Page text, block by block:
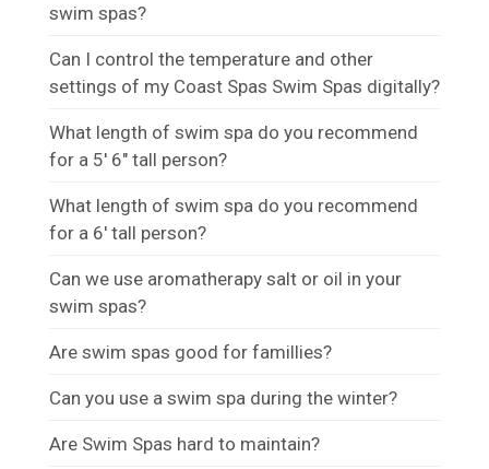
swim spas?
Can I control the temperature and other
settings of my Coast Spas Swim Spas digitally?
What length of swim spa do you recommend
for a 5' 6" tall person?
What length of swim spa do you recommend
for a 6' tall person?
Can we use aromatherapy salt or oil in your
swim spas?
Are swim spas good for famillies?
Can you use a swim spa during the winter?
Are Swim Spas hard to maintain?